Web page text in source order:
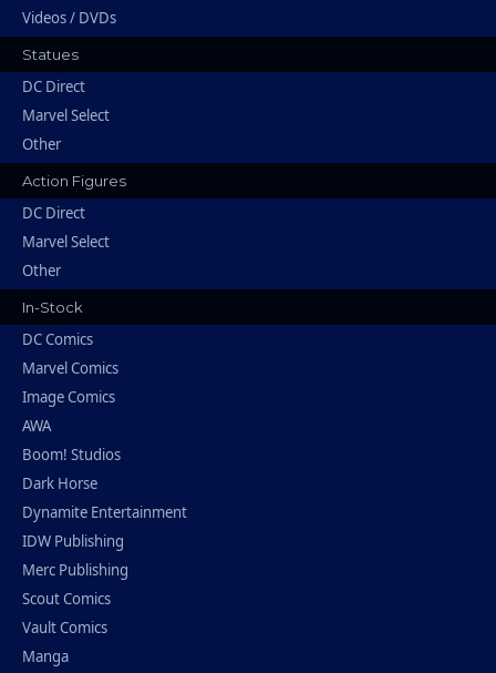
Videos / DVDs
Statues
DC Direct
Marvel Select
Other
Action Figures
DC Direct
Marvel Select
Other
In-Stock
DC Comics
Marvel Comics
Image Comics
AWA
Boom! Studios
Dark Horse
Dynamite Entertainment
IDW Publishing
Merc Publishing
Scout Comics
Vault Comics
Manga